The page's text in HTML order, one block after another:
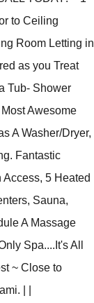
to Ceiling
Room Letting in
as you Treat
Tub- Shower
Awesome
A Washer/Dryer,
Fantastic
5 Heated
Sauna,
A Massage
Spa....It's All
~ Close to